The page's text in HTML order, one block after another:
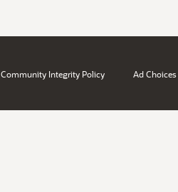
Community Integrity Policy Ad Choices